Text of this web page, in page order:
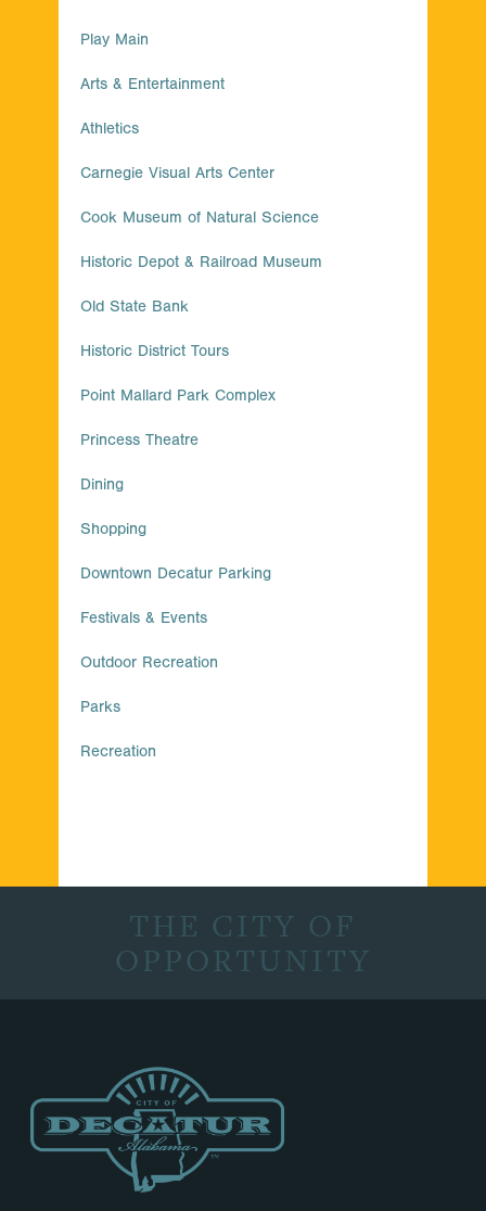
Play Main
Arts & Entertainment
Athletics
Carnegie Visual Arts Center
Cook Museum of Natural Science
Historic Depot & Railroad Museum
Old State Bank
Historic District Tours
Point Mallard Park Complex
Princess Theatre
Dining
Shopping
Downtown Decatur Parking
Festivals & Events
Outdoor Recreation
Parks
Recreation
THE CITY OF
OPPORTUNITY